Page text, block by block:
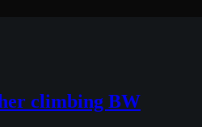
climbing BW